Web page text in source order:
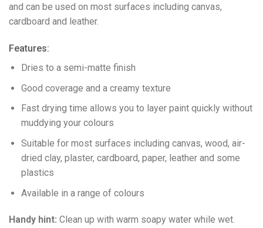
and can be used on most surfaces including canvas,
cardboard and leather.
Features:
Dries to a semi-matte finish
Good coverage and a creamy texture
Fast drying time allows you to layer paint quickly without
muddying your colours
Suitable for most surfaces including canvas, wood, air-
dried clay, plaster, cardboard, paper, leather and some
plastics
Available in a range of colours
Handy hint: Clean up with warm soapy water while wet.